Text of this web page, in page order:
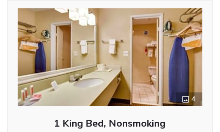
4
1 King Bed, Nonsmoking